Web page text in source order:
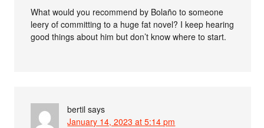
What would you recommend by Bolaño to someone
leery of committing to a huge fat novel? I keep hearing
good things about him but don’t know where to start.
bertil says
January 14, 2023 at 5:14 pm